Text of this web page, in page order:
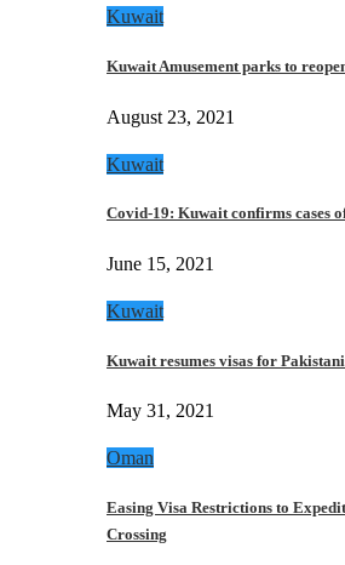
Kuwait
Kuwait Amusement parks to
August 23, 2021
Kuwait
Covid-19: Kuwait confirms cases
June 15, 2021
Kuwait
Kuwait resumes visas for
May 31, 2021
Oman
Easing Visa Restrictions to
Crossing